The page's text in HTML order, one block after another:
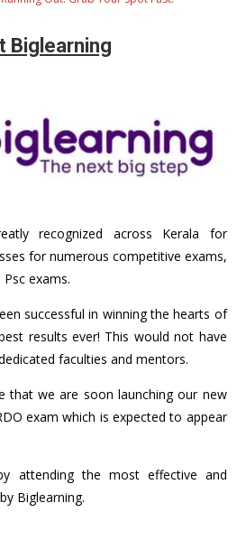
Biglearning
recognized across Kerala for
for numerous competitive exams,
exams.
successful in winning the hearts of
results ever! This would not have
faculties and mentors.
that we are soon launching our new
exam which is expected to appear
attending the most effective and
Biglearning.